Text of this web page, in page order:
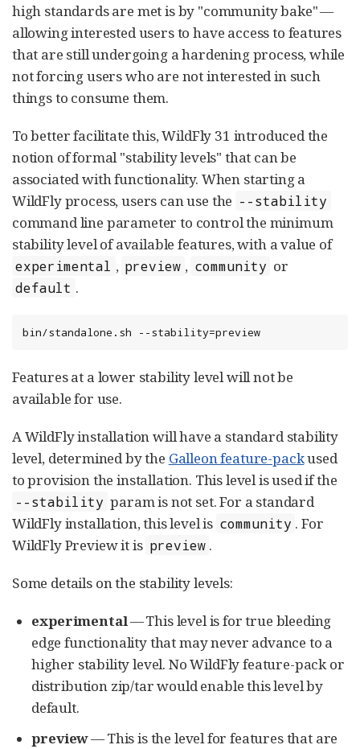
high standards are met is by "community bake" —
allowing interested users to have access to features
that are still undergoing a hardening process, while
not forcing users who are not interested in such
things to consume them.
To better facilitate this, WildFly 31 introduced the
notion of formal "stability levels" that can be
associated with functionality. When starting a
WildFly process, users can use the --stability
command line parameter to control the minimum
stability level of available features, with a value of
experimental , preview , community or
default .
bin/standalone.sh --stability=preview
Features at a lower stability level will not be
available for use.
A WildFly installation will have a standard stability
level, determined by the Galleon feature-packused
to provision the installation. This level is used if the
--stability param is not set. For a standard
WildFly installation, this level is community . For
WildFly Preview it is preview .
Some details on the stability levels:
experimental— This level is for true bleeding
edge functionality that may never advance to a
higher stability level. No WildFly feature-pack or
distribution zip/tar would enable this level by
default.
preview— This is the level for features that are